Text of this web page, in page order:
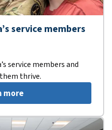
service members
service members and
thrive.
more